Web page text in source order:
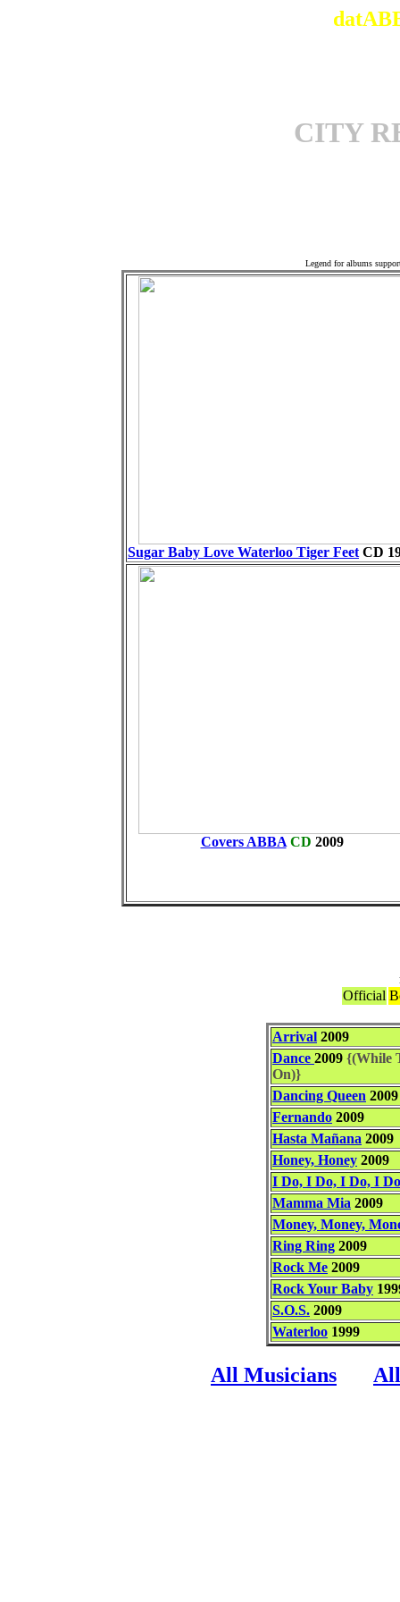
CITY
Legend for albums
Sugar Baby Love Waterloo Tiger Feet CD
Covers ABBA CD 2009
Official
Arrival 2009
Dance 2009 {(While
On)}
Dancing Queen 2009
Fernando 2009
Hasta Mañana 2009
Honey, Honey 2009
I Do, I Do, I Do, I
Mamma Mia 2009
Money, Money,
Ring Ring 2009
Rock Me 2009
Rock Your Baby
S.O.S. 2009
Waterloo 1999
All Musicians